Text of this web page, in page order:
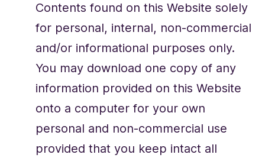
Contents found on this Website solely
for personal, internal, non-commercial
and/or informational purposes only.
You may download one copy of any
information provided on this Website
onto a computer for your own
personal and non-commercial use
provided that you keep intact all